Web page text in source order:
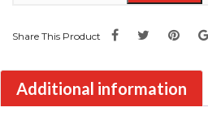
Share This Product
Additional information